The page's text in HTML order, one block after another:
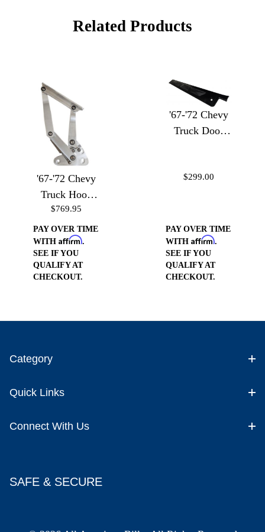
Related Products
'67-'72 Chevy
Truck Hood
Hinges
$769.95
PAY OVER TIME
WITH Affirm.
SEE IF YOU
QUALIFY AT
CHECKOUT.
'67-'72 Chevy
Truck Door
$299.00
PAY OVER TIME
WITH Affirm.
SEE IF YOU
QUALIFY AT
CHECKOUT.
Category
Quick Links
Connect With Us
SAFE & SECURE